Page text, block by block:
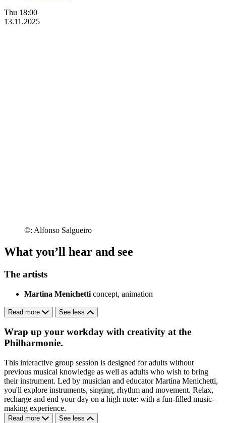
Thu 18:00
13.11.2025
©: Alfonso Salgueiro
What you’ll hear and see
The artists
Martina Menichetti concept, animation
Read more See less
Wrap up your workday with creativity at the
Philharmonie.
This interactive group session is designed for adults without
previous musical knowledge as well as adults who wish to bring
their instrument. Led by musician and educator Martina Menichetti,
you'll explore instruments, singing, rhythm and movement. Relax,
recharge and end your day on a high note: with a fun-filled music-
making experience.
Read more See less